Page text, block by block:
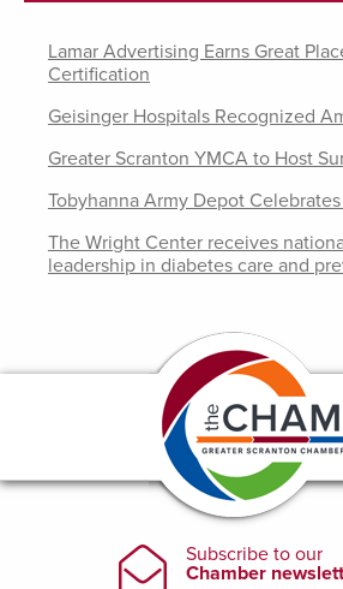
Lamar Advertising Earns Great
Certification
Geisinger Hospitals Recognized
Greater Scranton YMCA to Host
Tobyhanna Army Depot
The Wright Center receives
leadership in diabetes care and